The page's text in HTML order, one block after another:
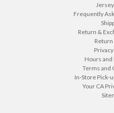
Frequently
Return &
Return
Hours and
Terms and
In-Store Pick-
Your CA